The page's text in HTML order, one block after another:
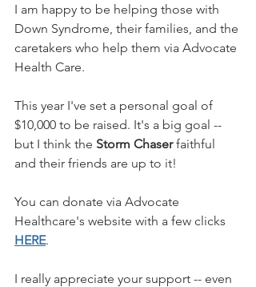
I am happy to be helping those with
Down Syndrome, their families, and the
caretakers who help them via Advocate
Health Care.
This year I've set a personal goal of
$10,000 to be raised. It's a big goal --
but I think the Storm Chaser faithful
and their friends are up to it!
You can donate via Advocate
Healthcare's website with a few clicks
HERE.
I really appreciate your support -- even